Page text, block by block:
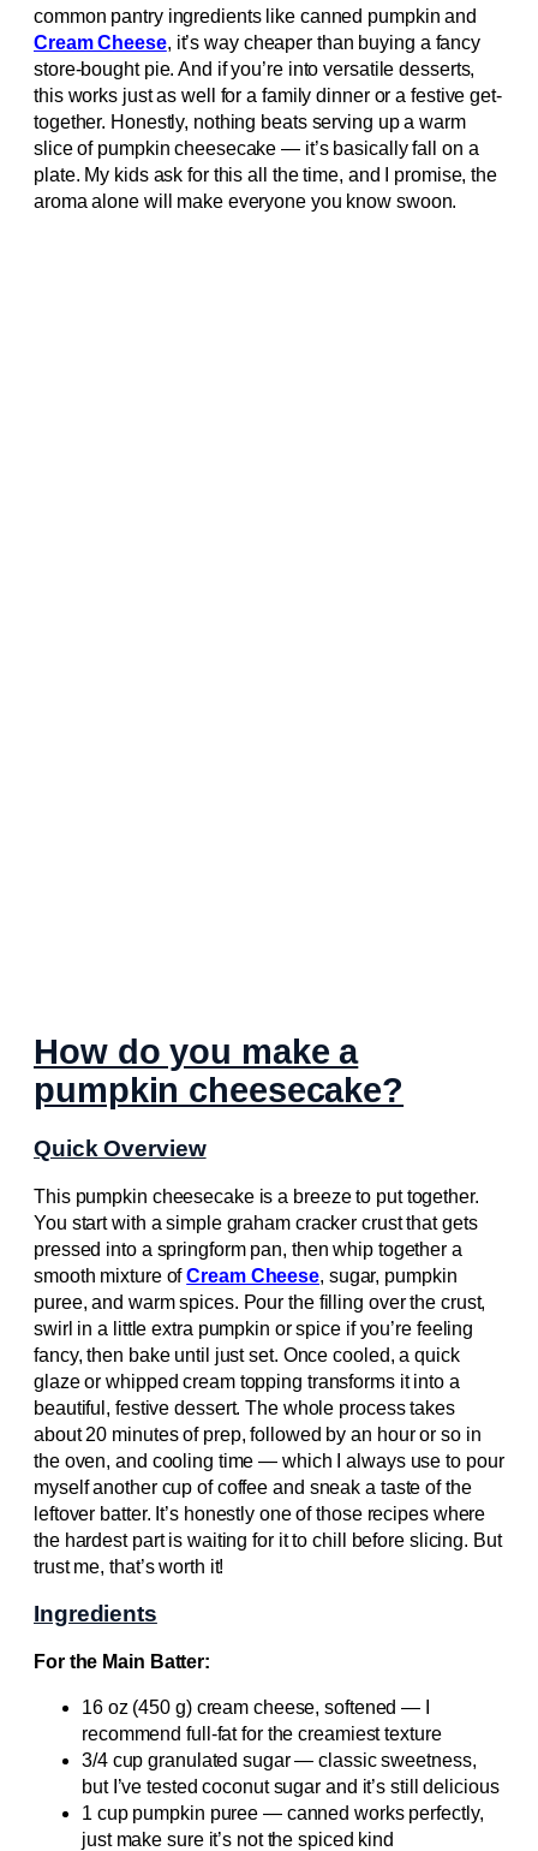
common pantry ingredients like canned pumpkin and
Cream Cheese, it’s way cheaper than buying a fancy
store-bought pie. And if you’re into versatile desserts,
this works just as well for a family dinner or a festive get-
together. Honestly, nothing beats serving up a warm
slice of pumpkin cheesecake — it’s basically fall on a
plate. My kids ask for this all the time, and I promise, the
aroma alone will make everyone you know swoon.
How do you make a
pumpkin cheesecake?
Quick Overview
This pumpkin cheesecake is a breeze to put together.
You start with a simple graham cracker crust that gets
pressed into a springform pan, then whip together a
smooth mixture ofCream Cheese, sugar, pumpkin
puree, and warm spices. Pour the filling over the crust,
swirl in a little extra pumpkin or spice if you’re feeling
fancy, then bake until just set. Once cooled, a quick
glaze or whipped cream topping transforms it into a
beautiful, festive dessert. The whole process takes
about 20 minutes of prep, followed by an hour or so in
the oven, and cooling time — which I always use to pour
myself another cup of coffee and sneak a taste of the
leftover batter. It’s honestly one of those recipes where
the hardest part is waiting for it to chill before slicing. But
trust me, that’s worth it!
Ingredients
For the Main Batter:
16 oz (450 g) cream cheese, softened — I
recommend full-fat for the creamiest texture
3/4 cup granulated sugar — classic sweetness,
but I’ve tested coconut sugar and it’s still delicious
1 cup pumpkin puree — canned works perfectly,
just make sure it’s not the spiced kind